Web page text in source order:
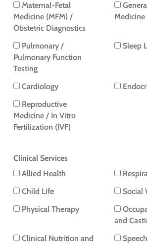
Maternal-Fetal
Medicine (MFM) /
Obstetric Diagnostics
Medicine
Pulmonary /
Pulmonary Function
Testing
Sleep
Cardiology
Reproductive
Medicine / In Vitro
Fertilization (IVF)
Clinical Services
Allied Health
Child Life
Social
Physical Therapy
and
Clinical Nutrition and